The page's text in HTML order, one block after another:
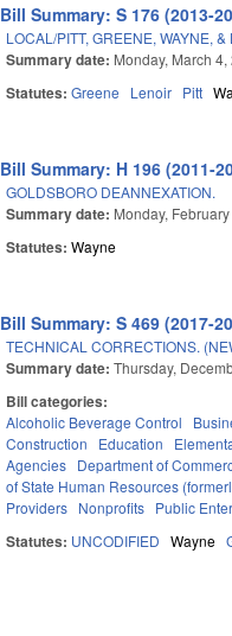
Bill Summary: S 176 (2013-
LOCAL/PITT, GREENE, WAYNE,
Summary date: Monday, March 4,
Statutes:Greene Lenoir Pitt
Bill Summary: H 196 (2011-
GOLDSBORO DEANNEXATION.
Summary date: Monday,
Statutes:Wayne
Bill Summary: S 469 (2017-
TECHNICAL CORRECTIONS.
Summary date:Thursday,
Bill categories:
Alcoholic Beverage Control
Construction
Education
Agencies Department of
of State Human Resources
Providers Nonprofits Public
Statutes: UNCODIFIED Wayne